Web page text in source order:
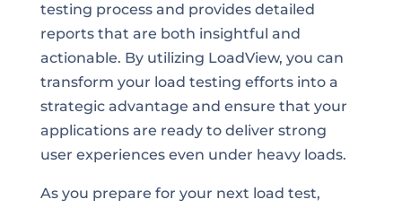
testing process and provides detailed
reports that are both insightful and
actionable. By utilizing LoadView, you can
transform your load testing efforts into a
strategic advantage and ensure that your
applications are ready to deliver strong
user experiences even under heavy loads.
As you prepare for your next load test,